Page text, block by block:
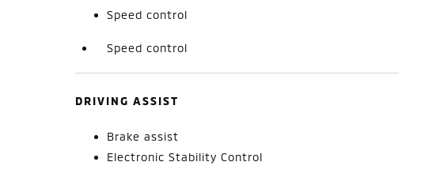
Speed control
Speed control
DRIVING ASSIST
Brake assist
Electronic Stability Control